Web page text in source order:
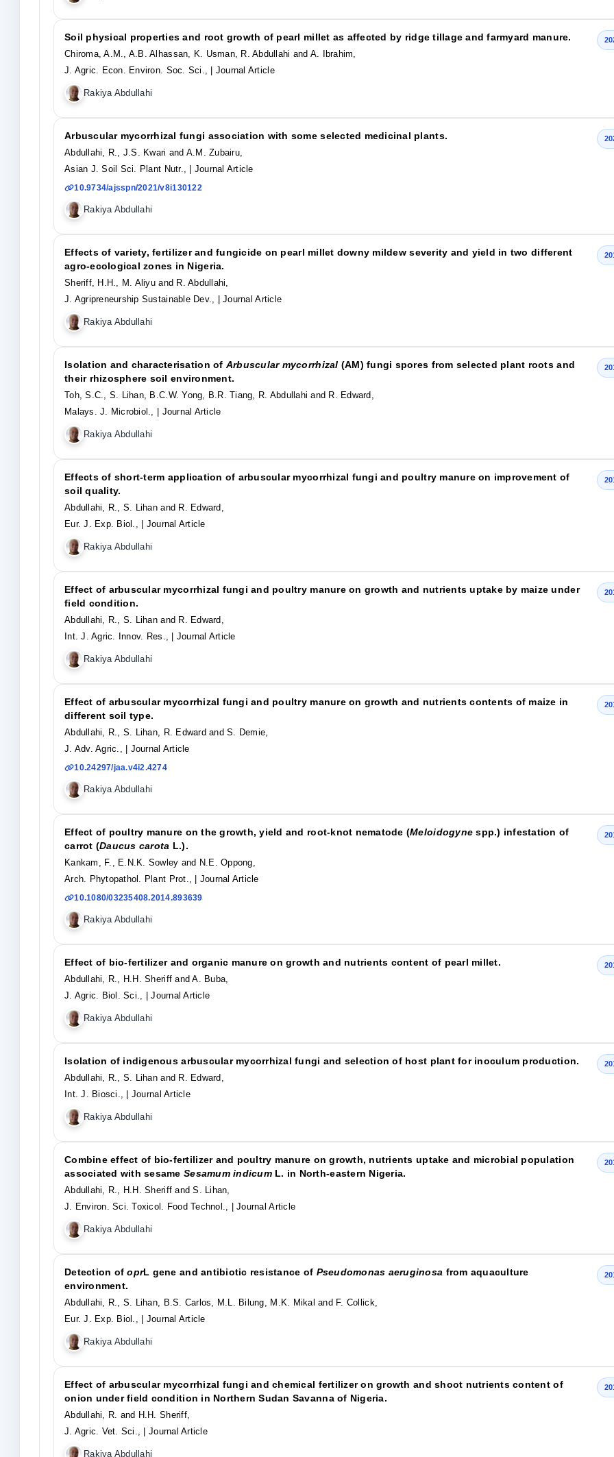
Soil physical properties and root growth of pearl millet as affected by ridge tillage and farmyard manure.
Chiroma, A.M., A.B. Alhassan, K. Usman, R. Abdullahi and A. Ibrahim,
J. Agric. Econ. Environ. Soc. Sci.,
| Journal Article
Rakiya Abdullahi
Arbuscular mycorrhizal fungi association with some selected medicinal plants.
Abdullahi, R., J.S. Kwari and A.M. Zubairu,
Asian J. Soil Sci. Plant Nutr.,
| Journal Article
10.9734/ajsspn/2021/v8i130122
Rakiya Abdullahi
Effects of variety, fertilizer and fungicide on pearl millet downy mildew severity and yield in two different
agro-ecological zones in Nigeria.
Sheriff, H.H., M. Aliyu and R. Abdullahi,
J. Agripreneurship Sustainable Dev.,
| Journal Article
Rakiya Abdullahi
Isolation and characterisation of Arbuscular mycorrhizal (AM) fungi spores from selected plant roots and
their rhizosphere soil environment.
Toh, S.C., S. Lihan, B.C.W. Yong, B.R. Tiang, R. Abdullahi and R. Edward,
Malays. J. Microbiol.,
| Journal Article
Rakiya Abdullahi
Effects of short-term application of arbuscular mycorrhizal fungi and poultry manure on improvement of
soil quality.
Abdullahi, R., S. Lihan and R. Edward,
Eur. J. Exp. Biol.,
| Journal Article
Rakiya Abdullahi
Effect of arbuscular mycorrhizal fungi and poultry manure on growth and nutrients uptake by maize under
field condition.
Abdullahi, R., S. Lihan and R. Edward,
Int. J. Agric. Innov. Res.,
| Journal Article
Rakiya Abdullahi
Effect of arbuscular mycorrhizal fungi and poultry manure on growth and nutrients contents of maize in
different soil type.
Abdullahi, R., S. Lihan, R. Edward and S. Demie,
J. Adv. Agric.,
| Journal Article
10.24297/jaa.v4i2.4274
Rakiya Abdullahi
Effect of poultry manure on the growth, yield and root-knot nematode (Meloidogynespp.) infestation of
carrot (Daucus carota L.).
Kankam, F., E.N.K. Sowley and N.E. Oppong,
Arch. Phytopathol. Plant Prot.,
| Journal Article
10.1080/03235408.2014.893639
Rakiya Abdullahi
Effect of bio-fertilizer and organic manure on growth and nutrients content of pearl millet.
Abdullahi, R., H.H. Sheriff and A. Buba,
J. Agric. Biol. Sci.,
| Journal Article
Rakiya Abdullahi
Isolation of indigenous arbuscular mycorrhizal fungi and selection of host plant for inoculum production.
Abdullahi, R., S. Lihan and R. Edward,
Int. J. Biosci.,
| Journal Article
Rakiya Abdullahi
Combine effect of bio-fertilizer and poultry manure on growth, nutrients uptake and microbial population
associated with sesame Sesamum indicumL. in North-eastern Nigeria.
Abdullahi, R., H.H. Sheriff and S. Lihan,
J. Environ. Sci. Toxicol. Food Technol.,
| Journal Article
Rakiya Abdullahi
Detection ofoprL gene and antibiotic resistance of Pseudomonas aeruginosa from aquaculture
environment.
Abdullahi, R., S. Lihan, B.S. Carlos, M.L. Bilung, M.K. Mikal and F. Collick,
Eur. J. Exp. Biol.,
| Journal Article
Rakiya Abdullahi
Effect of arbuscular mycorrhizal fungi and chemical fertilizer on growth and shoot nutrients content of
onion under field condition in Northern Sudan Savanna of Nigeria.
Abdullahi, R. and H.H. Sheriff,
J. Agric. Vet. Sci.,
| Journal Article
Rakiya Abdullahi